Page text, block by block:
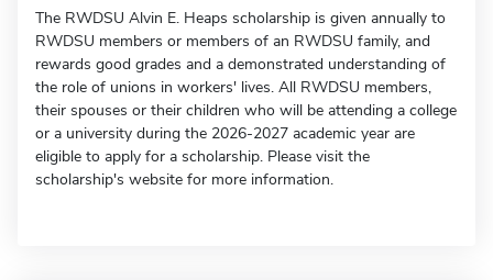
The RWDSU Alvin E. Heaps scholarship is given annually to
RWDSU members or members of an RWDSU family, and
rewards good grades and a demonstrated understanding of
the role of unions in workers' lives. All RWDSU members,
their spouses or their children who will be attending a college
or a university during the 2026-2027 academic year are
eligible to apply for a scholarship. Please visit the
scholarship's website for more information.